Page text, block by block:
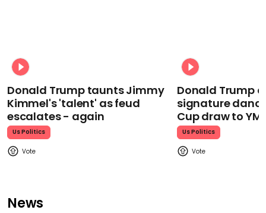
Donald Trump taunts Jimmy
Kimmel's 'talent' as feud
escalates - again
Us Politics
Donald Trump
signature
Cup draw to
Us Politics
News